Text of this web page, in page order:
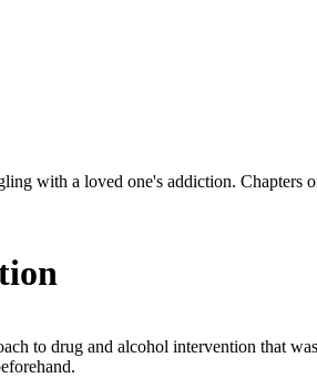
with a loved one's addiction.
to drug and alcohol intervention that